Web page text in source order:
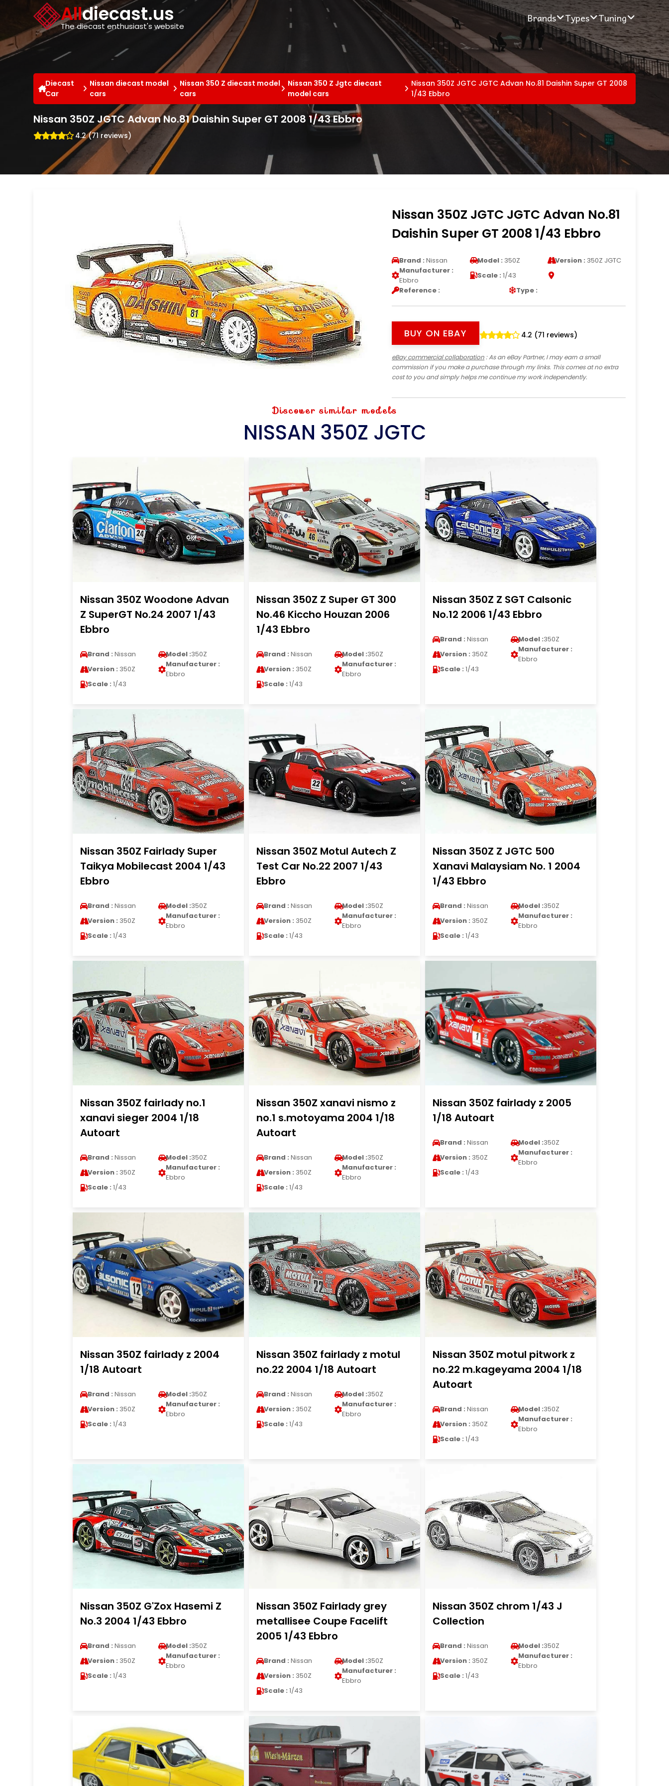
Alldiecast.us
The diecast enthusiast's website
Brands Types Tuning
Diecast
Car
Nissan diecast model
cars
Nissan 350 Z diecast model
cars
Nissan 350 Z Jgtc diecast
model cars
Nissan 350Z JGTC JGTC Advan No.81 Daishin Super GT 2008
1/43 Ebbro
Nissan 350Z JGTC Advan No.81 Daishin Super GT 2008 1/43 Ebbro
4.2 (71 reviews)
Nissan 350Z JGTC JGTC Advan No.81
Daishin Super GT 2008 1/43 Ebbro
Brand : Nissan Model : 350Z Version : 350Z JGTC
Manufacturer :
Ebbro
Scale : 1/43
Reference :
Type :
BUY ON EBAY 4.2 (71 reviews)
eBay commercial collaboration: As an eBay Partner, I may earn a small
commission if you make a purchase through my links. This comes at no extra
cost to you and simply helps me continue my work independently.
Discover similar models
NISSAN 350Z JGTC
Nissan 350Z Woodone Advan
Z SuperGT No.24 2007 1/43
Ebbro
Brand : Nissan Model :350Z
Version : 350Z
Manufacturer :
Ebbro
Scale : 1/43
Nissan 350Z Z Super GT 300
No.46 Kiccho Houzan 2006
1/43 Ebbro
Brand : Nissan Model :350Z
Version : 350Z
Manufacturer :
Ebbro
Scale : 1/43
Nissan 350Z Z SGT Calsonic
No.12 2006 1/43 Ebbro
Brand : Nissan Model :350Z
Version : 350Z
Manufacturer :
Ebbro
Scale : 1/43
Nissan 350Z Fairlady Super
Taikya Mobilecast 2004 1/43
Ebbro
Brand : Nissan Model :350Z
Version : 350Z
Manufacturer :
Ebbro
Scale : 1/43
Nissan 350Z Motul Autech Z
Test Car No.22 2007 1/43
Ebbro
Brand : Nissan Model :350Z
Version : 350Z
Manufacturer :
Ebbro
Scale : 1/43
Nissan 350Z Z JGTC 500
Xanavi Malaysiam No. 1 2004
1/43 Ebbro
Brand : Nissan Model :350Z
Version : 350Z
Manufacturer :
Ebbro
Scale : 1/43
Nissan 350Z fairlady no.1
xanavi sieger 2004 1/18
Autoart
Brand : Nissan Model :350Z
Version : 350Z
Manufacturer :
Ebbro
Scale : 1/43
Nissan 350Z xanavi nismo z
no.1 s.motoyama 2004 1/18
Autoart
Brand : Nissan Model :350Z
Version : 350Z
Manufacturer :
Ebbro
Scale : 1/43
Nissan 350Z fairlady z 2005
1/18 Autoart
Brand : Nissan Model :350Z
Version : 350Z
Manufacturer :
Ebbro
Scale : 1/43
Nissan 350Z fairlady z 2004
1/18 Autoart
Brand : Nissan Model :350Z
Version : 350Z
Manufacturer :
Ebbro
Scale : 1/43
Nissan 350Z fairlady z motul
no.22 2004 1/18 Autoart
Brand : Nissan Model :350Z
Version : 350Z
Manufacturer :
Ebbro
Scale : 1/43
Nissan 350Z motul pitwork z
no.22 m.kageyama 2004 1/18
Autoart
Brand : Nissan Model :350Z
Version : 350Z
Manufacturer :
Ebbro
Scale : 1/43
Nissan 350Z G'Zox Hasemi Z
No.3 2004 1/43 Ebbro
Brand : Nissan Model :350Z
Version : 350Z
Manufacturer :
Ebbro
Scale : 1/43
Nissan 350Z Fairlady grey
metallisee Coupe Facelift
2005 1/43 Ebbro
Brand : Nissan Model :350Z
Version : 350Z
Manufacturer :
Ebbro
Scale : 1/43
Nissan 350Z chrom 1/43 J
Collection
Brand : Nissan Model :350Z
Version : 350Z
Manufacturer :
Ebbro
Scale : 1/43
Cookies management panel